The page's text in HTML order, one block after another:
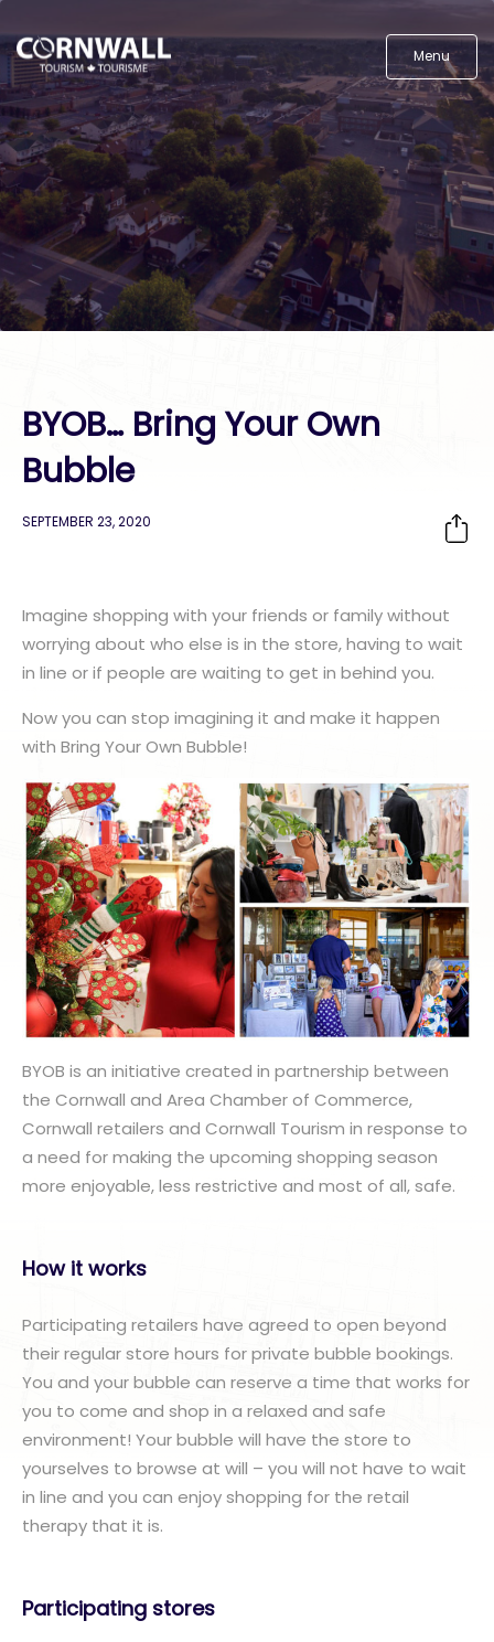
Menu
BYOB… Bring Your Own
Bubble
SEPTEMBER 23, 2020
Imagine shopping with your friends or family without
worrying about who else is in the store, having to wait
in line or if people are waiting to get in behind you.
Now you can stop imagining it and make it happen
with Bring Your Own Bubble!
BYOB is an initiative created in partnership between
the Cornwall and Area Chamber of Commerce,
Cornwall retailers and Cornwall Tourism in response to
a need for making the upcoming shopping season
more enjoyable, less restrictive and most of all, safe.
How it works
Participating retailers have agreed to open beyond
their regular store hours for private bubble bookings.
You and your bubble can reserve a time that works for
you to come and shop in a relaxed and safe
environment! Your bubble will have the store to
yourselves to browse at will – you will not have to wait
in line and you can enjoy shopping for the retail
therapy that it is.
Participating stores